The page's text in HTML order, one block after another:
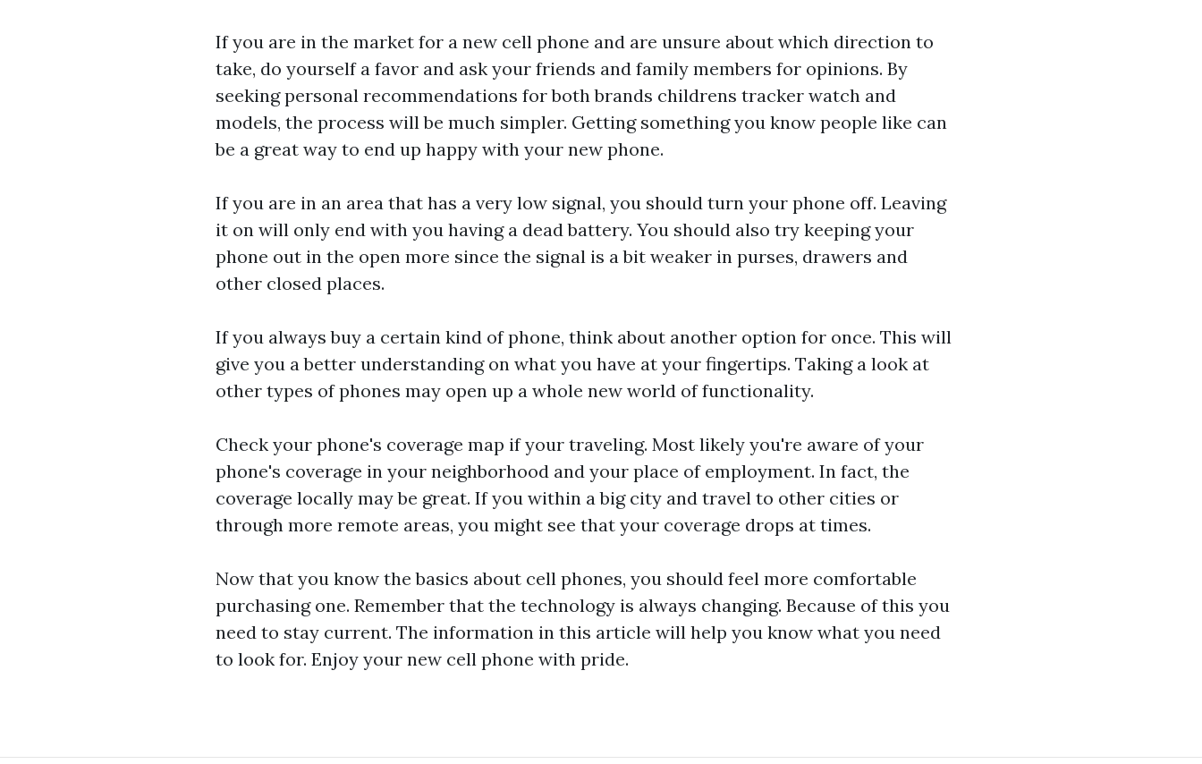
If you are in the market for a new cell phone and are unsure about which direction to
take, do yourself a favor and ask your friends and family members for opinions. By
seeking personal recommendations for both brands childrens tracker watch and
models, the process will be much simpler. Getting something you know people like can
be a great way to end up happy with your new phone.
If you are in an area that has a very low signal, you should turn your phone off. Leaving
it on will only end with you having a dead battery. You should also try keeping your
phone out in the open more since the signal is a bit weaker in purses, drawers and
other closed places.
If you always buy a certain kind of phone, think about another option for once. This will
give you a better understanding on what you have at your fingertips. Taking a look at
other types of phones may open up a whole new world of functionality.
Check your phone's coverage map if your traveling. Most likely you're aware of your
phone's coverage in your neighborhood and your place of employment. In fact, the
coverage locally may be great. If you within a big city and travel to other cities or
through more remote areas, you might see that your coverage drops at times.
Now that you know the basics about cell phones, you should feel more comfortable
purchasing one. Remember that the technology is always changing. Because of this you
need to stay current. The information in this article will help you know what you need
to look for. Enjoy your new cell phone with pride.